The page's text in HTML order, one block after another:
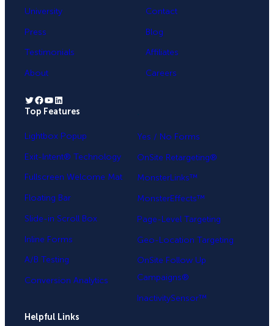
University
Press
Testimonials
About
Contact
Blog
Affiliates
Careers
Twitter Facebook YouTube LinkedIn
Top Features
Lightbox Popup
Exit-Intent® Technology
Fullscreen Welcome Mat
Floating Bar
Slide-in Scroll Box
Inline Forms
A/B Testing
Conversion Analytics
Yes / No Forms
OnSite Retargeting®
MonsterLinks™
MonsterEffects™
Page-Level Targeting
Geo-Location Targeting
OnSite Follow Up
Campaigns®
InactivitySensor™
Helpful Links